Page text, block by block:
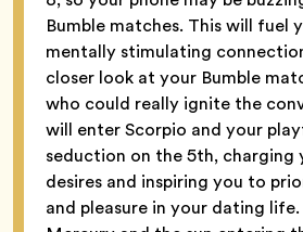
Bumble matches. This will fuel
mentally stimulating
closer look at your Bumble
who could really ignite the
will enter Scorpio and your
seduction on the 5th, charging
desires and inspiring you to
and pleasure in your dating